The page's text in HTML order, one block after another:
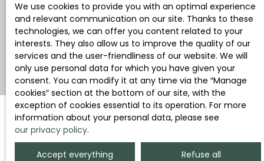
Sort by Create an alert
We use cookies to provide you with an optimal experience
and relevant communication on our site. Thanks to these
technologies, we can offer you content related to your
interests. They also allow us to improve the quality of our
services and the user-friendliness of our website. We will
only use personal data for which you have given your
consent. You can modify it at any time via the ″Manage
cookies″ section at the bottom of our site, with the
exception of cookies essential to its operation. For more
information about your personal data, please see
our privacy policy.
Accept everything Refuse all